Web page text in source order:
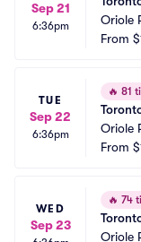
Sep 21
6:36pm
Oriole
rking
From
TUE
Sep 22
6:36pm
🔥 81
Oriole
rking
From
WED
Sep 23
🔥 74
Oriole